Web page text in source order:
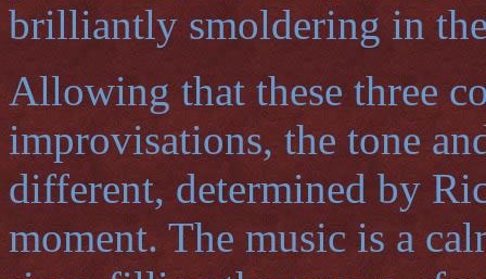
brilliantly smoldering in
Allowing that these three
improvisations, the tone
different, determined by
moment. The music is a